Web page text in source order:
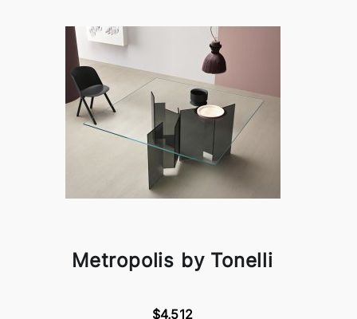
Metropolis by Tonelli
$4,512